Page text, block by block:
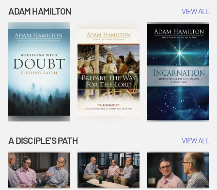
ADAM HAMILTON VIEW ALL
A DISCIPLE'S PATH VIEW ALL